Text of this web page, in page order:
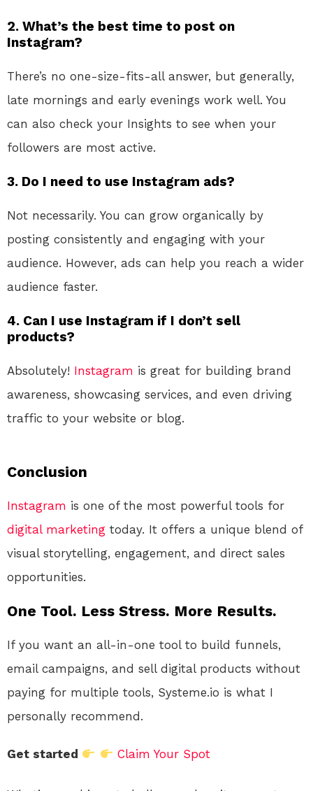
2. What’s the best time to post on
Instagram?
There’s no one-size-fits-all answer, but generally,
late mornings and early evenings work well. You
can also check your Insights to see when your
followers are most active.
3. Do I need to use Instagram ads?
Not necessarily. You can grow organically by
posting consistently and engaging with your
audience. However, ads can help you reach a wider
audience faster.
4. Can I use Instagram if I don’t sell
products?
Absolutely! Instagram is great for building brand
awareness, showcasing services, and even driving
traffic to your website or blog.
Conclusion
Instagram is one of the most powerful tools for
digital marketing today. It offers a unique blend of
visual storytelling, engagement, and direct sales
opportunities.
One Tool. Less Stress. More Results.
If you want an all-in-one tool to build funnels,
email campaigns, and sell digital products without
paying for multiple tools, Systeme.io is what I
personally recommend.
Get started Claim Your Spot